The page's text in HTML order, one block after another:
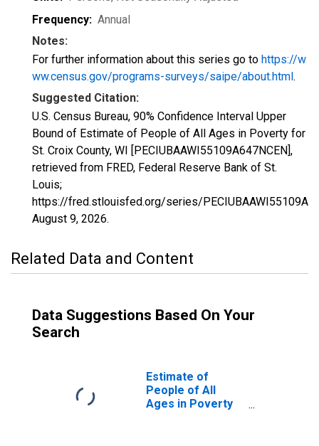
Frequency: Annual
Notes:
For further information about this series go to https://w
ww.census.gov/programs-surveys/saipe/about.html.
Suggested Citation:
U.S. Census Bureau, 90% Confidence Interval Upper
Bound of Estimate of People of All Ages in Poverty for
St. Croix County, WI [PECIUBAAWI55109A647NCEN],
retrieved from FRED, Federal Reserve Bank of St.
Louis;
https://fred.stlouisfed.org/series/
August 9, 2026.
Related Data and Content
Data Suggestions Based On Your
Search
Estimate of
People of All
Ages in Poverty